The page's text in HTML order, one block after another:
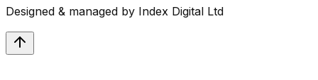
Designed & managed by Index Digital Ltd